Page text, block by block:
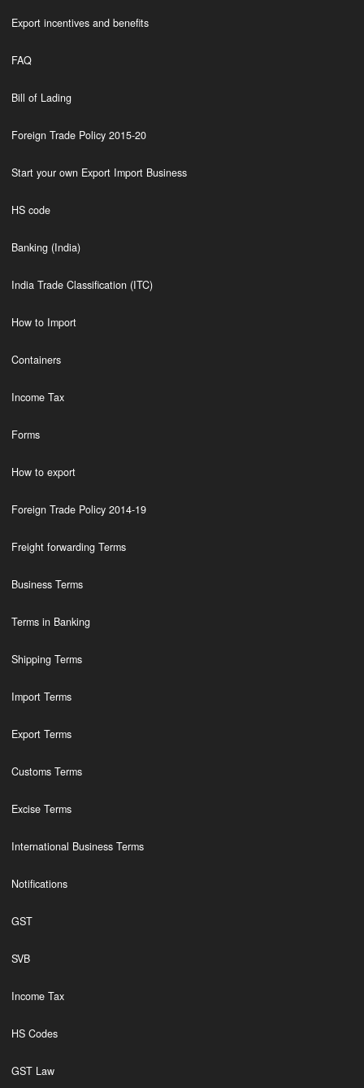
Export incentives and benefits
FAQ
Bill of Lading
Foreign Trade Policy 2015-20
Start your own Export Import Business
HS code
Banking (India)
India Trade Classification (ITC)
How to Import
Containers
Income Tax
Forms
How to export
Foreign Trade Policy 2014-19
Freight forwarding Terms
Business Terms
Terms in Banking
Shipping Terms
Import Terms
Export Terms
Customs Terms
Excise Terms
International Business Terms
Notifications
GST
SVB
Income Tax
HS Codes
GST Law